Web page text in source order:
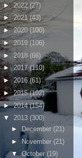
►2022(27)
►2021(43)
►2020(100)
► 2019(106)
► 2018 (66)
►2017(110)
►2016(61)
►2015(102)
►2014(154)
▼ 2013 (300)
►
December (21)
►November (21)
▼October (19)